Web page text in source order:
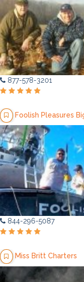
877-578-3201
Foolish Pleasures
844-296-5087
Miss Britt Charters